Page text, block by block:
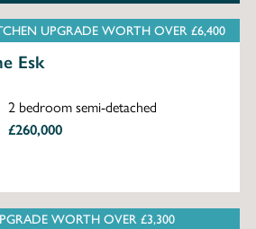
UPGRADE WORTH OVER £6,400
Esk
2 bedroom semi-detached
£260,000
WORTH OVER £3,300